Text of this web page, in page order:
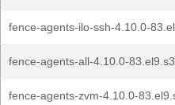
fence-agents-ilo-ssh-4.10.0-
fence-agents-all-4.10.0-
fence-agents-zvm-4.10.0-